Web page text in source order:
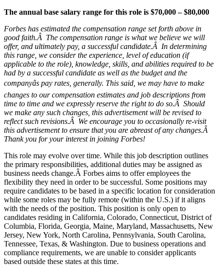
The annual base salary range for this role is $70,000 – $80,000
Forbes has estimated the compensation range set forth above in
good faith.Â The compensation range is what we believe we will
offer, and ultimately pay, a successful candidate.Â In determining
this range, we consider the experience, level of education (if
applicable to the role), knowledge, skills, and abilities required to be
had by a successful candidate as well as the budget and the
companyâs pay rates, generally. This said, we may have to make
changes to our compensation estimates and job descriptions from
time to time and we expressly reserve the right to do so.Â Should
we make any such changes, this advertisement will be revised to
reflect such revisions.Â We encourage you to occasionally re-visit
this advertisement to ensure that you are abreast of any changes.Â
Thank you for your interest in joining Forbes!
This role may evolve over time. While this job description outlines
the primary responsibilities, additional duties may be assigned as
business needs change.Â Forbes aims to offer employees the
flexibility they need in order to be successful. Some positions may
require candidates to be based in a specific location for consideration
while some roles may be fully remote (within the U.S.) if it aligns
with the needs of the position. This position is only open to
candidates residing in California, Colorado, Connecticut, District of
Columbia, Florida, Georgia, Maine, Maryland, Massachusetts, New
Jersey, New York, North Carolina, Pennsylvania, South Carolina,
Tennessee, Texas, & Washington. Due to business operations and
compliance requirements, we are unable to consider applicants
based outside these states at this time.